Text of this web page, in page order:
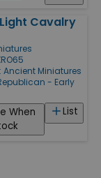
Cavalry
Ancient Miniatures
- Early
List
When